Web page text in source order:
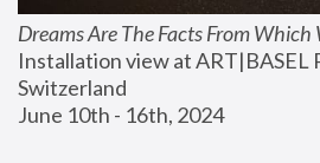
Dreams Are The Facts From Which
Installation view at ART|BASEL
Switzerland
June 10th - 16th, 2024